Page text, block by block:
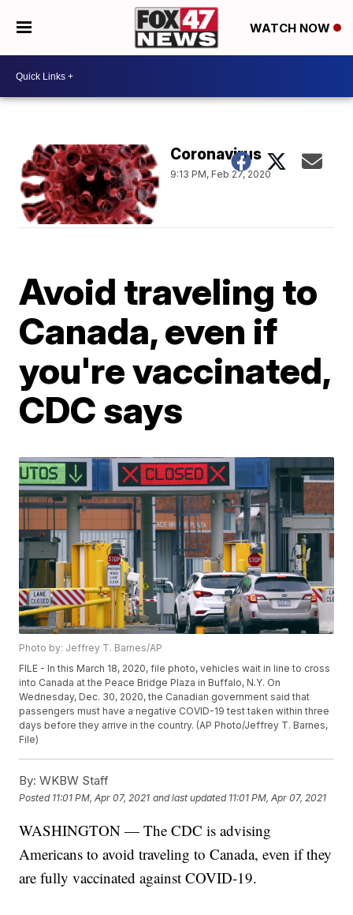
WATCH NOW
Coronavirus
9:13 PM, Feb 27, 2020
Avoid traveling to
Canada, even if
you're vaccinated,
CDC says
Photo by: Jeffrey T. Barnes/AP
FILE - In this March 18, 2020, file photo, vehicles wait in line to cross
into Canada at the Peace Bridge Plaza in Buffalo, N.Y. On
Wednesday, Dec. 30, 2020, the Canadian government said that
passengers must have a negative COVID-19 test taken within three
days before they arrive in the country. (AP Photo/Jeffrey T. Barnes,
File)
By: WKBW Staff
Posted 11:01 PM, Apr 07, 2021 and last updated 11:01 PM, Apr 07, 2021
WASHINGTON — The CDC is advising
Americans to avoid traveling to Canada, even if they
are fully vaccinated against COVID-19.